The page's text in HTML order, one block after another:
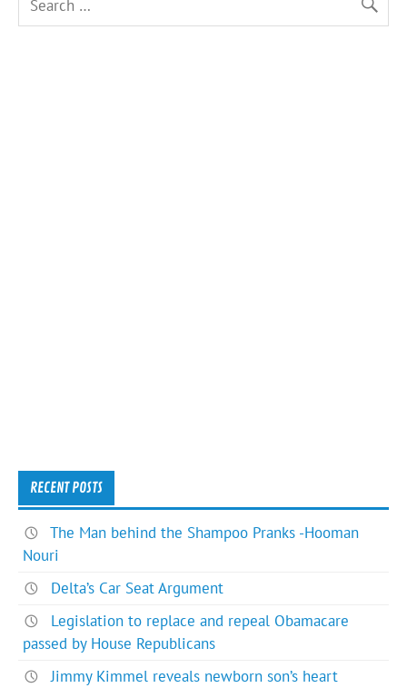
RECENT POSTS
The Man behind the Shampoo Pranks -Hooman
Nouri
Delta’s Car Seat Argument
Legislation to replace and repeal Obamacare
passed by House Republicans
Jimmy Kimmel reveals newborn son’s heart